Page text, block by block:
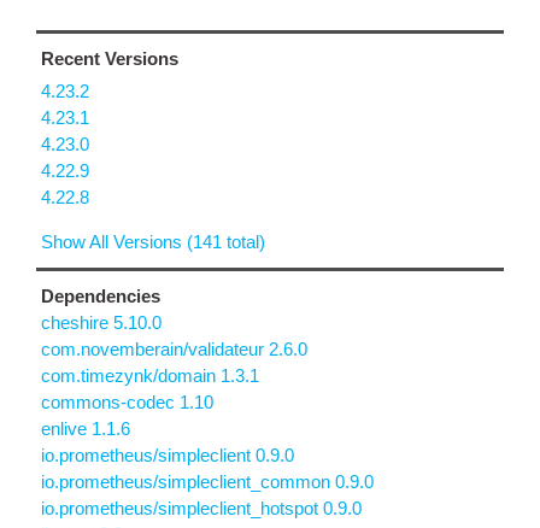
Recent Versions
4.23.2
4.23.1
4.23.0
4.22.9
4.22.8
Show All Versions (141 total)
Dependencies
cheshire 5.10.0
com.novemberain/validateur 2.6.0
com.timezynk/domain 1.3.1
commons-codec 1.10
enlive 1.1.6
io.prometheus/simpleclient 0.9.0
io.prometheus/simpleclient_common 0.9.0
io.prometheus/simpleclient_hotspot 0.9.0